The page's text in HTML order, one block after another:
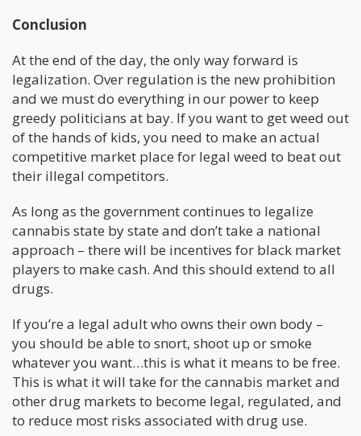
Conclusion
At the end of the day, the only way forward is
legalization. Over regulation is the new prohibition
and we must do everything in our power to keep
greedy politicians at bay. If you want to get weed out
of the hands of kids, you need to make an actual
competitive market place for legal weed to beat out
their illegal competitors.
As long as the government continues to legalize
cannabis state by state and don’t take a national
approach – there will be incentives for black market
players to make cash. And this should extend to all
drugs.
If you’re a legal adult who owns their own body –
you should be able to snort, shoot up or smoke
whatever you want…this is what it means to be free.
This is what it will take for the cannabis market and
other drug markets to become legal, regulated, and
to reduce most risks associated with drug use.